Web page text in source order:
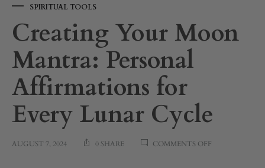
SPIRITUAL TOOLS
Creating Your Moon
Mantra: Personal
Affirmations for
Every Lunar Cycle
AUGUST 7, 2024 0 SHARE COMMENTS OFF